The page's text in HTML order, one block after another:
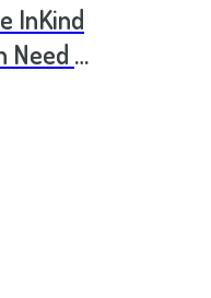
InKind
Need of